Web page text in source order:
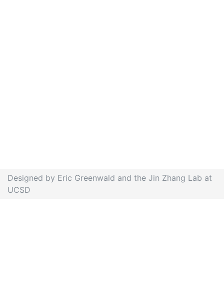
Designed by Eric Greenwald and the Jin Zhang Lab at
UCSD